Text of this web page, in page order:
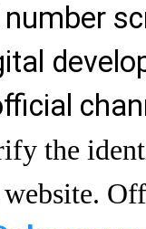
the